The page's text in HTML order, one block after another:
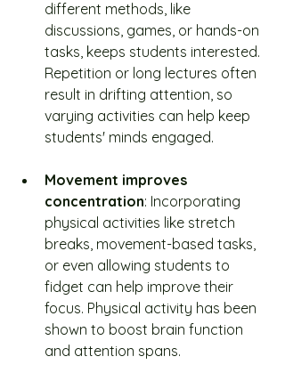
different methods, like
discussions, games, or hands-on
tasks, keeps students interested.
Repetition or long lectures often
result in drifting attention, so
varying activities can help keep
students' minds engaged.
Movement improves
concentration: Incorporating
physical activities like stretch
breaks, movement-based tasks,
or even allowing students to
fidget can help improve their
focus. Physical activity has been
shown to boost brain function
and attention spans.